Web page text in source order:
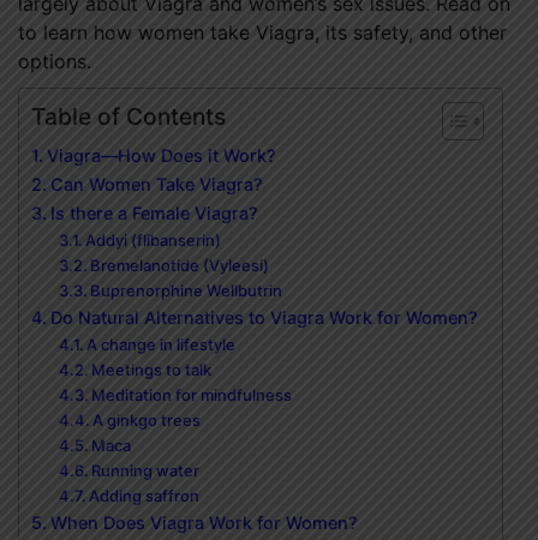
to learn how women take Viagra, its safety, and other
options.
Table of Contents
Viagra—How Does it Work?
Can Women Take Viagra?
Is there a Female Viagra?
Addyi (flibanserin)
Bremelanotide (Vyleesi)
Buprenorphine Wellbutrin
Do Natural Alternatives to Viagra Work for Women?
A change in lifestyle
Meetings to talk
Meditation for mindfulness
A ginkgo trees
Maca
Running water
Adding saffron
When Does Viagra Work for Women?